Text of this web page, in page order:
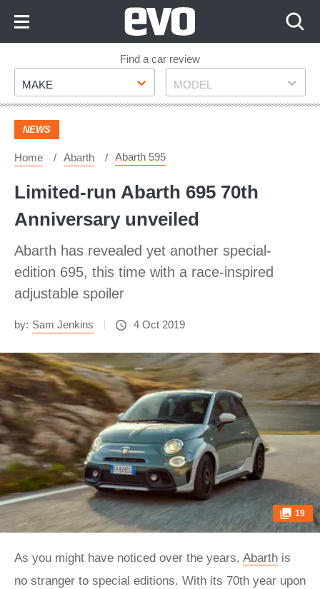
Footer
Find a car review
Make
MAKE Model
MODEL
NEWS
Home Abarth Abarth 595
Limited-run Abarth 695 70th
Anniversary unveiled
Abarth has revealed yet another special-
edition 695, this time with a race-inspired
adjustable spoiler
by: Sam Jenkins 4 Oct 2019
19
As you might have noticed over the years, Abarth is
no stranger to special editions. With its 70th year upon